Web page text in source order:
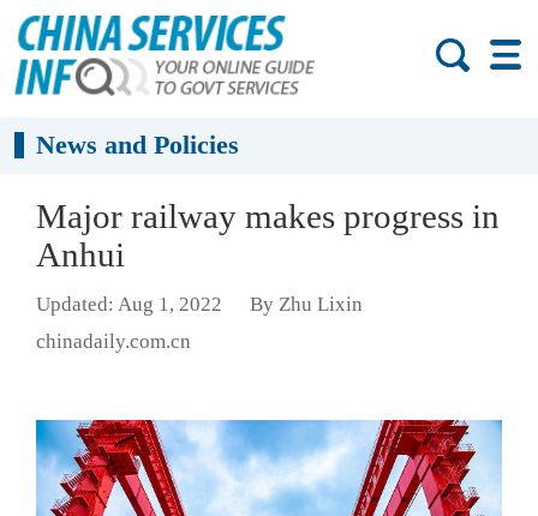
News and Policies
Major railway makes progress in
Anhui
Updated: Aug 1, 2022
By Zhu Lixin
chinadaily.com.cn